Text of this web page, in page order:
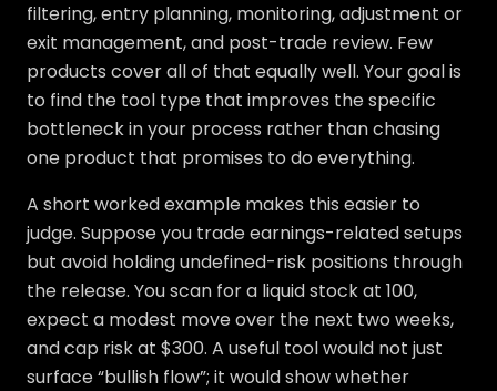
filtering, entry planning, monitoring, adjustment or
exit management, and post-trade review. Few
products cover all of that equally well. Your goal is
to find the tool type that improves the specific
bottleneck in your process rather than chasing
one product that promises to do everything.
A short worked example makes this easier to
judge. Suppose you trade earnings-related setups
but avoid holding undefined-risk positions through
the release. You scan for a liquid stock at 100,
expect a modest move over the next two weeks,
and cap risk at $300. A useful tool would not just
surface “bullish flow”; it would show whether